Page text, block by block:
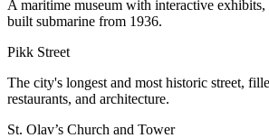
A maritime museum with interactive
built submarine from 1936.
Pikk Street
The city's longest and most historic street,
restaurants, and architecture.
St. Olav’s Church and Tower